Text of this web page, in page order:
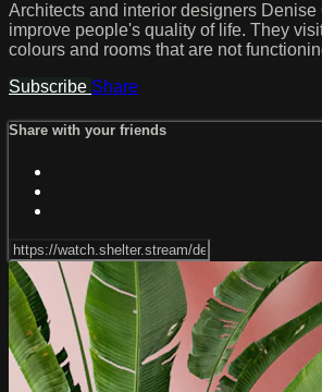
Architects and interior designers
improve people's quality of life. They
colours and rooms that are not
Subscribe Share
Share with your friends